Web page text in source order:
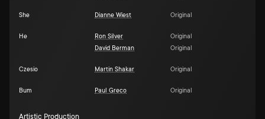
She Dianne Wiest Original
He Ron Silver
Original
David Berman
Original
Czesio Martin Shakar Original
Bum Paul Greco Original
Artistic Production